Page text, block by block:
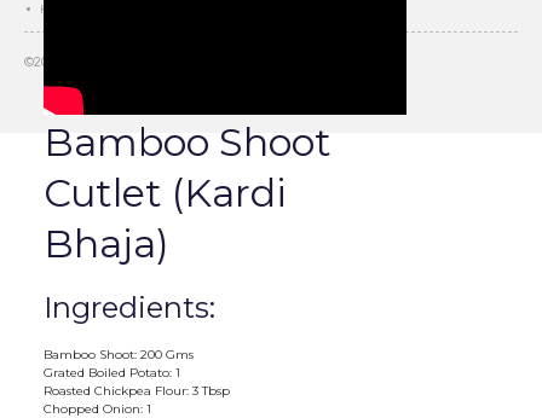
Bamboo Shoot
Cutlet (Kardi
Bhaja)
Ingredients:
Bamboo Shoot: 200 Gms
Grated Boiled Potato: 1
Roasted Chickpea Flour: 3 Tbsp
Chopped Onion: 1
Healthshots
©2026